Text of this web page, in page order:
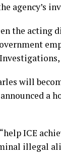
agency’s
the acting
will
ICE
illegal